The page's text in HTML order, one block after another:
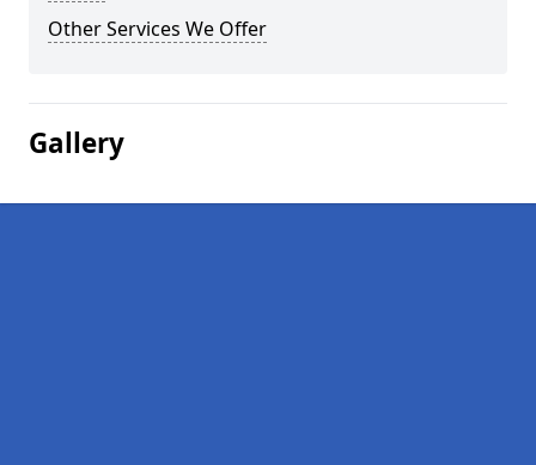
Other Services We Offer
Gallery